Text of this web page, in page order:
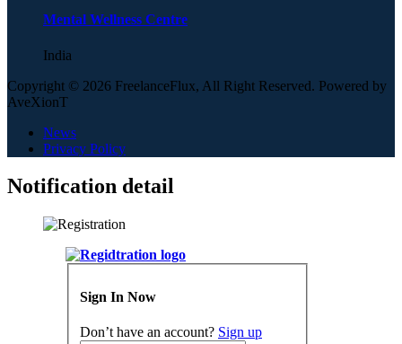
Mental Wellness Centre
India
Copyright © 2026 FreelanceFlux, All Right Reserved. Powered by
AveXionT
News
Privacy Policy
Notification detail
Sign In Now
Don’t have an account? Sign up